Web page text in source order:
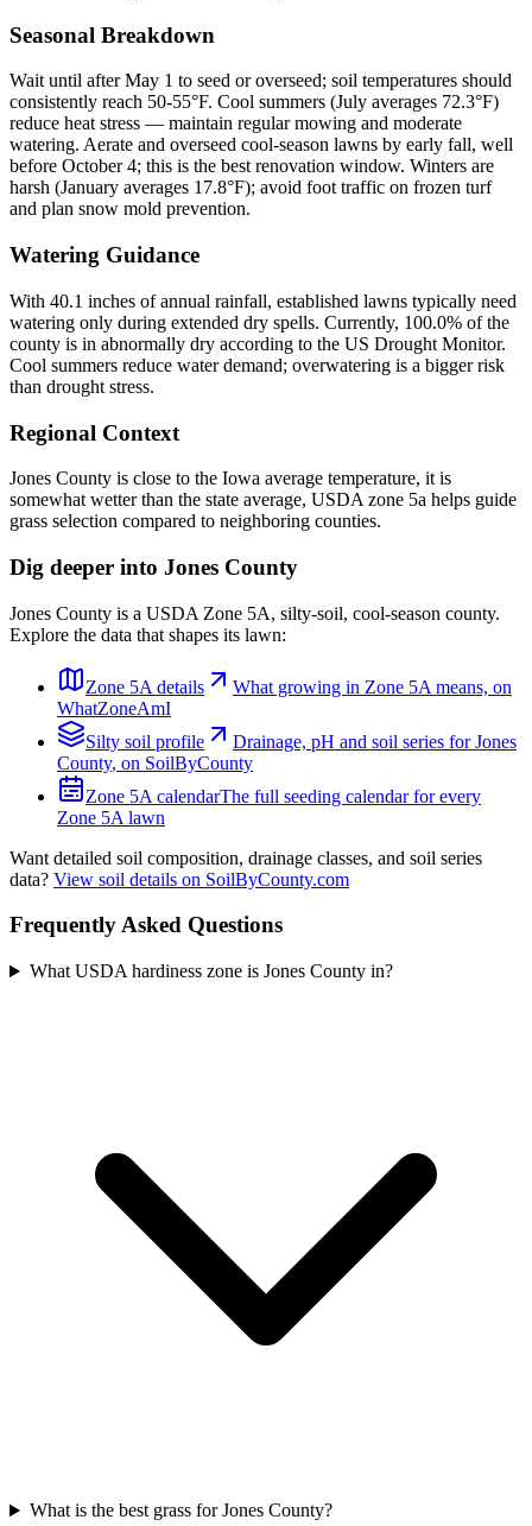
Seasonal Breakdown
Wait until after May 1 to seed or overseed; soil temperatures should
consistently reach 50-55°F. Cool summers (July averages 72.3°F)
reduce heat stress — maintain regular mowing and moderate
watering. Aerate and overseed cool-season lawns by early fall, well
before October 4; this is the best renovation window. Winters are
harsh (January averages 17.8°F); avoid foot traffic on frozen turf
and plan snow mold prevention.
Watering Guidance
With 40.1 inches of annual rainfall, established lawns typically need
watering only during extended dry spells. Currently, 100.0% of the
county is in abnormally dry according to the US Drought Monitor.
Cool summers reduce water demand; overwatering is a bigger risk
than drought stress.
Regional Context
Jones County is close to the Iowa average temperature, it is
somewhat wetter than the state average, USDA zone 5a helps guide
grass selection compared to neighboring counties.
Dig deeper into Jones County
Jones County is a USDA Zone 5A, silty-soil, cool-season county.
Explore the data that shapes its lawn:
Zone 5A details What growing in Zone 5A means, on
WhatZoneAmI
Silty soil profile Drainage, pH and soil series forJones
County, on SoilByCounty
Zone 5A calendarThe full seeding calendar for every
Zone 5A lawn
Want detailed soil composition, drainage classes, and soil series
data? View soil details on SoilByCounty.com
Frequently Asked Questions
What USDA hardiness zone is Jones County in?
What is the best grass for Jones County?